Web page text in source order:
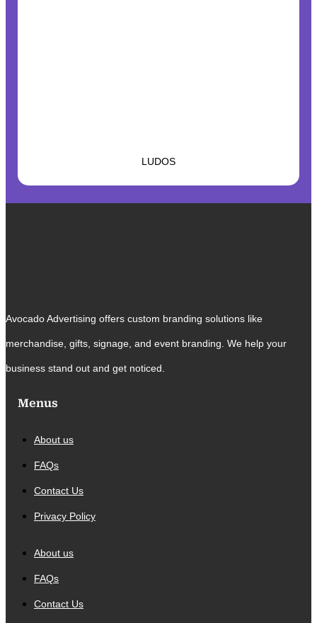
LUDOS
Avocado Advertising offers custom branding solutions like
merchandise, gifts, signage, and event branding. We help your
business stand out and get noticed.
Menus
About us
FAQs
Contact Us
Privacy Policy
About us
FAQs
Contact Us